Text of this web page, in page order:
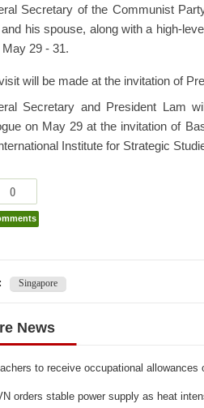
Secretary of the Communist
and his spouse, along with a high-
29 - 31.
will be made at the invitation of
Secretary and President Lam
on May 29 at the invitation of
Institute for Strategic
0
Singapore
News
to receive occupational allowances
orders stable power supply as heat